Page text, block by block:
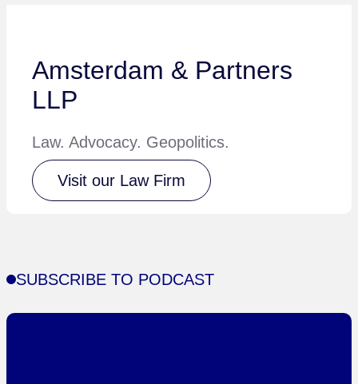
Amsterdam & Partners
LLP
Law. Advocacy. Geopolitics.
Visit our Law Firm
SUBSCRIBE TO PODCAST